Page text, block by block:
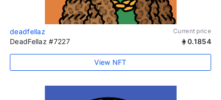
deadfellaz Current price
DeadFellaz #7227 0.1854
View NFT